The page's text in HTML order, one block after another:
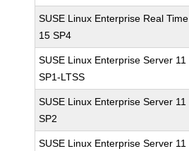
SUSE Linux Enterprise Real Time
15 SP4
SUSE Linux Enterprise Server 11
SP1-LTSS
SUSE Linux Enterprise Server 11
SP2
SUSE Linux Enterprise Server 11